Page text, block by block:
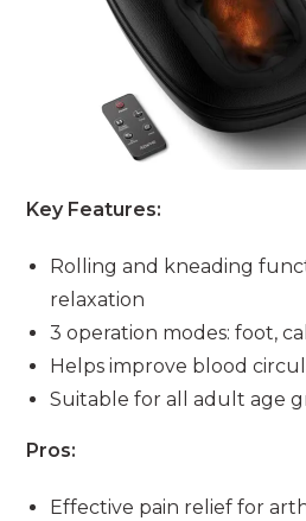
Key Features:
Rolling and kneading
relaxation
3 operation modes: foot,
Helps improve blood
Suitable for all adult age
Pros:
Effective pain relief for